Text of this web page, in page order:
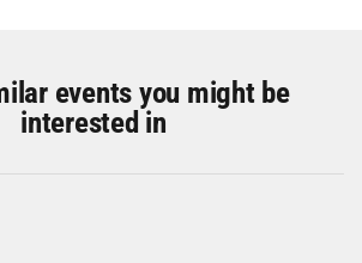
events you might be
interested in